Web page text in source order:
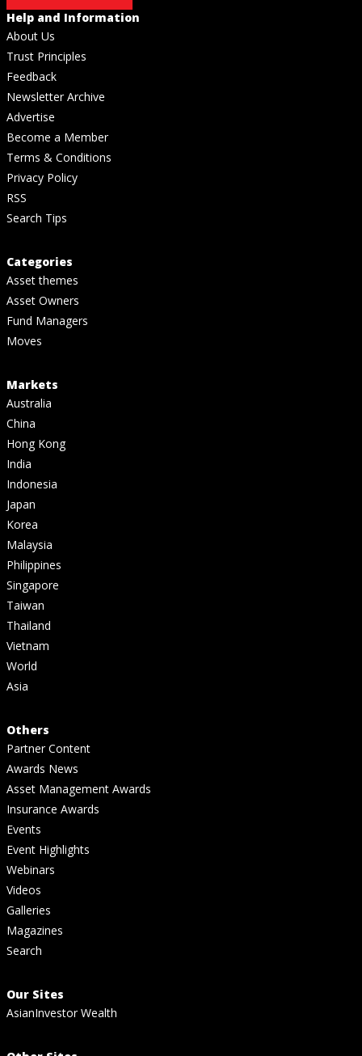
Help and Information
About Us
Trust Principles
Feedback
Newsletter Archive
Advertise
Become a Member
Terms & Conditions
Privacy Policy
RSS
Search Tips
Categories
Asset themes
Asset Owners
Fund Managers
Moves
Markets
Australia
China
Hong Kong
India
Indonesia
Japan
Korea
Malaysia
Philippines
Singapore
Taiwan
Thailand
Vietnam
World
Asia
Others
Partner Content
Awards News
Asset Management Awards
Insurance Awards
Events
Event Highlights
Webinars
Videos
Galleries
Magazines
Search
Our Sites
AsianInvestor Wealth